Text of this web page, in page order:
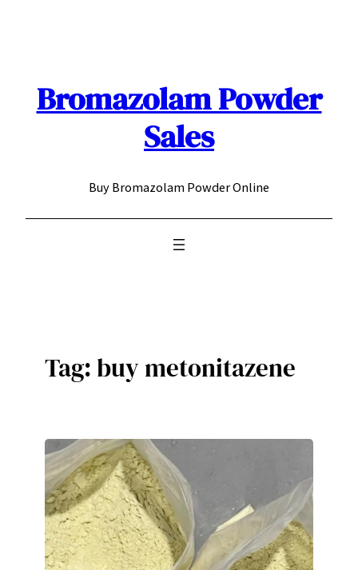
Bromazolam Powder
Sales
Buy Bromazolam Powder Online
Tag: buy metonitazene